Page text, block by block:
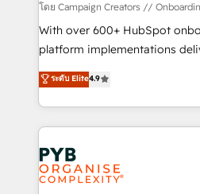
guided implementation and
the CRM platform into your
you like support in deploying
to your needs and sales
certifications, we are part of
services are offered in both
โดย Campaign Creators //
With over 600+ HubSpot
platform implementations
Elite Solutions Partner for
migrate, replatform, and scale
in high-impact CRM and CMS
onboarding from platforms
Zoho, Pardot, Marketo,
WordPress and legacy CRMs,
systems into unified, growth-
ระดับ Elite4.9